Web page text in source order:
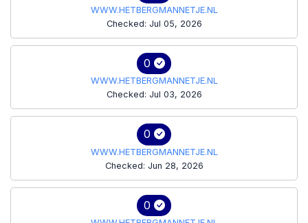
WWW.HETBERGMANNETJE.NL
Checked: Jul 05, 2026
0
WWW.HETBERGMANNETJE.NL
Checked: Jul 03, 2026
0
WWW.HETBERGMANNETJE.NL
Checked: Jun 28, 2026
0